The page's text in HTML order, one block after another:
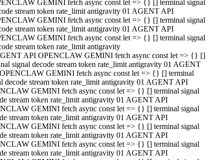
GEMINI fetch async const let => {} [] terminal signal
stream token rate_limit antigravity 01 AGENT API
GEMINI fetch async const let => {} [] terminal signal
stream token rate_limit antigravity 01 AGENT API
GEMINI fetch async const let => {} [] terminal signal
stream token rate_limit antigravity
API OPENCLAW GEMINI fetch async const let => {} []
signal decode stream token rate_limit antigravity 01 AGENT
GEMINI fetch async const let => {} [] terminal
decode stream token rate_limit antigravity 01 AGENT API
GEMINI fetch async const let => {} [] terminal signal
stream token rate_limit antigravity 01 AGENT API
GEMINI fetch async const let => {} [] terminal signal
stream token rate_limit antigravity 01 AGENT API
GEMINI fetch async const let => {} [] terminal signal
stream token rate_limit antigravity 01 AGENT API
GEMINI fetch async const let => {} [] terminal signal
stream token rate_limit antigravity 01 AGENT API